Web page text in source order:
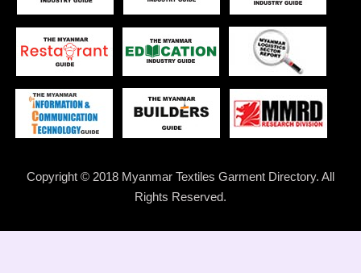
Copyright © 2018 Myanmar Textiles Garment Directory. All
Rights Reserved.